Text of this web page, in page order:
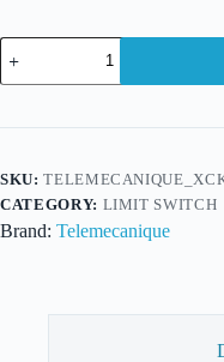
LIMIT
SWITCH
XCKP
LEVER
1
quantity
SKU:
CATEGORY: LIMIT SWITCH
Brand: Telemecanique